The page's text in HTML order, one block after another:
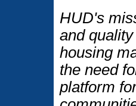
HUD's
and
housing
the need
platform